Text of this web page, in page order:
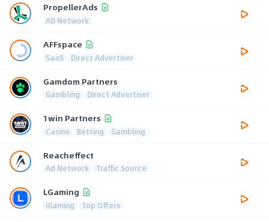
PropellerAds
AD Network
AFFspace
SaaS Direct Advertiser
Gamdom Partners
Gambling Direct Advertiser
1win Partners
Casino Betting Gambling
Reacheffect
Ad Network Traffic Source
LGaming
iGaming Top Offers